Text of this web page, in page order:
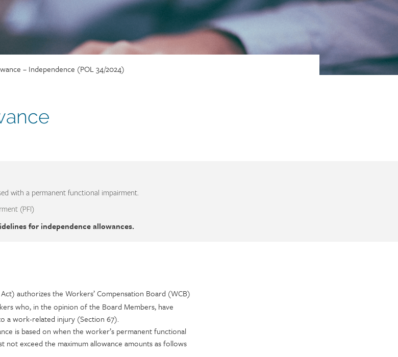
– Independence (POL 34/2024)
with a permanent functional impairment.
(PFI)
for independence allowances.
authorizes the Workers’ Compensation Board (WCB)
who, in the opinion of the Board Members, have
a work-related injury (Section 67).
is based on when the worker’s permanent functional
not exceed the maximum allowance amounts as follows